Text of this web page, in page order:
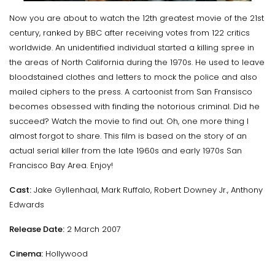
Now you are about to watch the 12th greatest movie of the 21st
century, ranked by BBC after receiving votes from 122 critics
worldwide. An unidentified individual started a killing spree in
the areas of North California during the 1970s. He used to leave
bloodstained clothes and letters to mock the police and also
mailed ciphers to the press. A cartoonist from San Fransisco
becomes obsessed with finding the notorious criminal. Did he
succeed? Watch the movie to find out. Oh, one more thing I
almost forgot to share. This film is based on the story of an
actual serial killer from the late 1960s and early 1970s San
Francisco Bay Area. Enjoy!
Cast: Jake Gyllenhaal, Mark Ruffalo, Robert Downey Jr., Anthony
Edwards
Release Date: 2 March 2007
Cinema: Hollywood